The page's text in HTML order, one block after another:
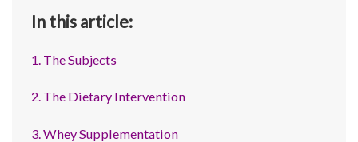
In this article:
1. The Subjects
2. The Dietary Intervention
3. Whey Supplementation